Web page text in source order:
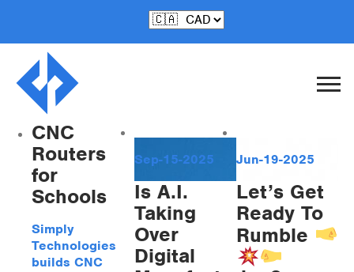
Posts by Steve
Stevenson
CNC
Routers
for
Schools
Simply
Technologies
builds CNC
Sep-15-2025
Is A.I.
Taking
Over
Digital
Jun-19-2025
Let’s Get
Ready To
Rumble